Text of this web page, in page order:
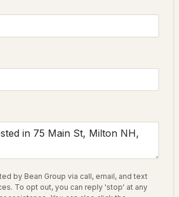
NH 03852
Insulation, Post and Beam and
by Bean Group via call, email, and text
To opt out, you can reply 'stop' at any